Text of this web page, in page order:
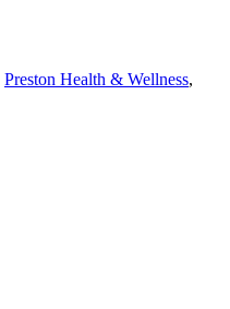
Preston Health & Wellness,